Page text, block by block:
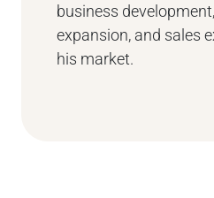
business
expansion, and sales
his market.